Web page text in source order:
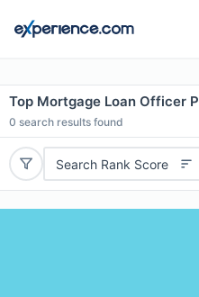
Top Mortgage Loan Officer
0 search results found
Search Rank Score